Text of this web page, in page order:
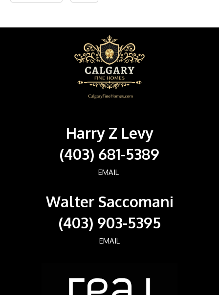
Harry Z Levy
(403) 681-5389
EMAIL
Walter Saccomani
(403) 903-5395
EMAIL